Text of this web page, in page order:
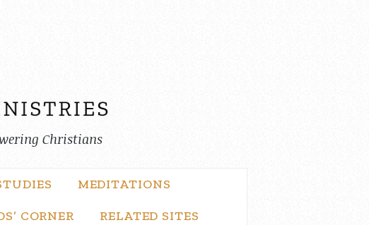
Christians
MEDITATIONS
CORNER RELATED SITES